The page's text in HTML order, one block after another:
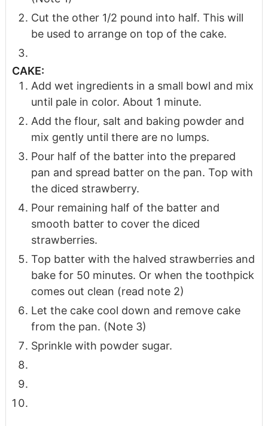
Cut the other 1/2 pound into half. This will
be used to arrange on top of the cake.
CAKE:
Add wet ingredients in a small bowl and mix
until pale in color. About 1 minute.
Add the flour, salt and baking powder and
mix gently until there are no lumps.
Pour half of the batter into the prepared
pan and spread batter on the pan. Top with
the diced strawberry.
Pour remaining half of the batter and
smooth batter to cover the diced
strawberries.
Top batter with the halved strawberries and
bake for 50 minutes. Or when the toothpick
comes out clean (read note 2)
Let the cake cool down and remove cake
from the pan. (Note 3)
Sprinkle with powder sugar.